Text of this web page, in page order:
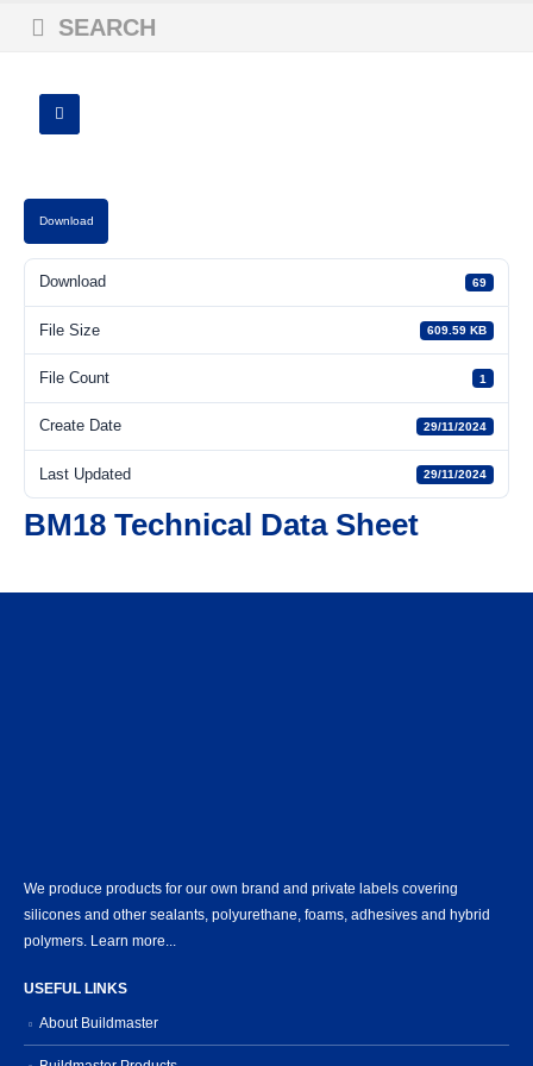
SEARCH
Download
Download 69
File Size 609.59 KB
File Count 1
Create Date 29/11/2024
Last Updated 29/11/2024
BM18 Technical Data Sheet
We produce products for our own brand and private labels covering
silicones and other sealants, polyurethane, foams, adhesives and hybrid
polymers. Learn more...
USEFUL LINKS
About Buildmaster